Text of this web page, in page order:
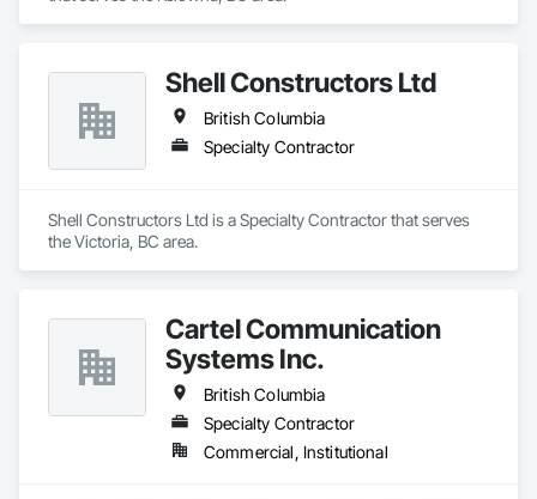
Shell Constructors Ltd
British Columbia
Specialty Contractor
Shell Constructors Ltd is a Specialty Contractor that serves
the Victoria, BC area.
Cartel Communication
Systems Inc.
British Columbia
Specialty Contractor
Commercial, Institutional